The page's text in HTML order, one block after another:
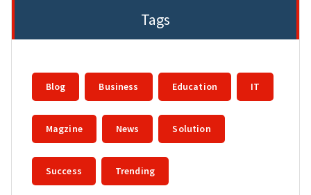
Tags
Blog Business Education IT
Magzine News Solution
Success Trending